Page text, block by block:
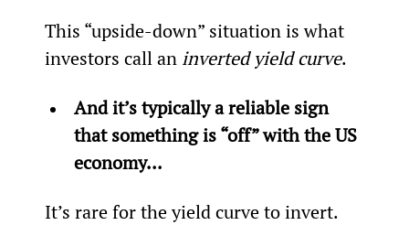
This “upside-down” situation is what
investors call an inverted yield curve.
And it’s typically a reliable sign
that something is “off” with the US
economy...
It’s rare for the yield curve to invert.